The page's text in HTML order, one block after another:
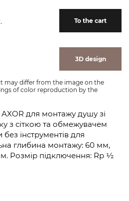
To the cart
3D design
may differ from the image on the
of color reproduction by the
для монтажу душу зі
з сіткою та обмежувачем
інструментів для
глибина монтажу: 60 мм,
Розмір підключення: Rp ½